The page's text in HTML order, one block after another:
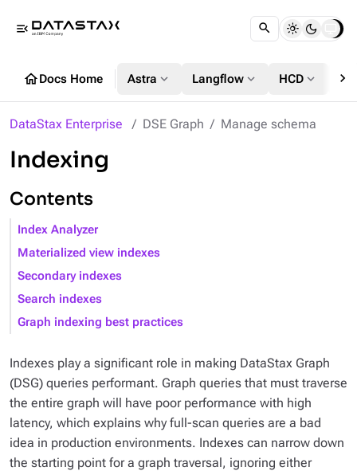
menu_open
homeDocs Home Astra expand_more Langflow expand_more HCD expand_more chevron_right
DataStax Enterprise DSE Graph Manage schema
Indexing
Contents
Index Analyzer
Materialized view indexes
Secondary indexes
Search indexes
Graph indexing best practices
Indexes play a significant role in making DataStax Graph
(DSG) queries performant. Graph queries that must traverse
the entire graph will have poor performance with high
latency, which explains why full-scan queries are a bad
idea in production environments. Indexes can narrow down
the starting point for a graph traversal, ignoring either